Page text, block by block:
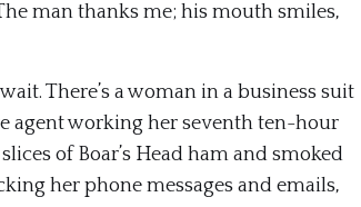
man thanks me; his mouth smiles,
There’s a woman in a business suit
agent working her seventh ten-hour
of Boar’s Head ham and smoked
her phone messages and emails,